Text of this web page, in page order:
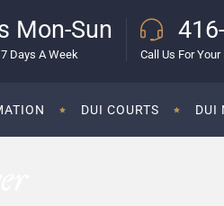
Mon-Sun
Days A Week Call Us For
DUI COURTS DUI